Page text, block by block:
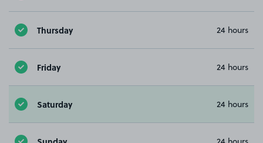
Thursday 24 hours
Friday 24 hours
Saturday 24 hours